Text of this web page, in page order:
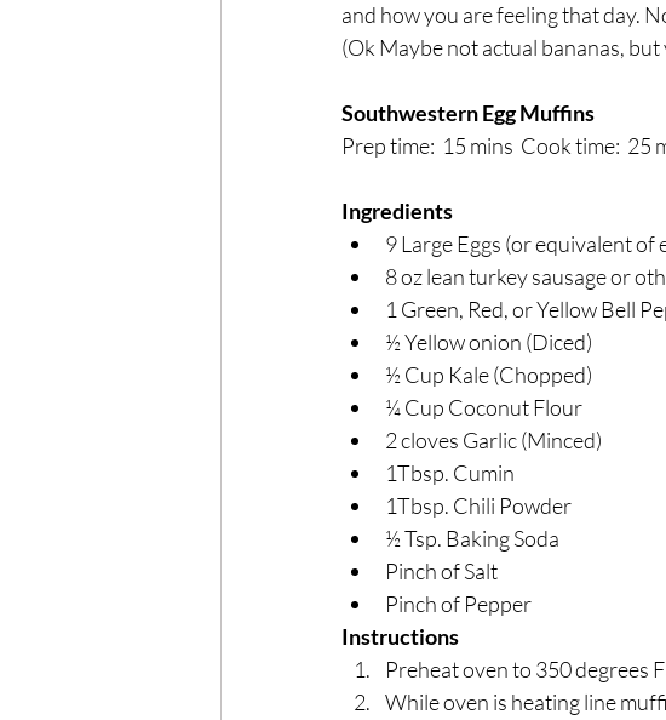
and how you are feeling that day.
(Ok Maybe not actual bananas,
Southwestern Egg Muffins
Prep time:  15 mins  Cook time:  25
Ingredients
9 Large Eggs (or equivalent
8 oz lean turkey sausage or
1 Green, Red, or Yellow Bell
½ Yellow onion (Diced)
½ Cup Kale (Chopped)
¼ Cup Coconut Flour
2 cloves Garlic (Minced)
1Tbsp. Cumin
1Tbsp. Chili Powder
½ Tsp. Baking Soda
Pinch of Salt
Pinch of Pepper
Instructions
Preheat oven to 350 degrees
While oven is heating line